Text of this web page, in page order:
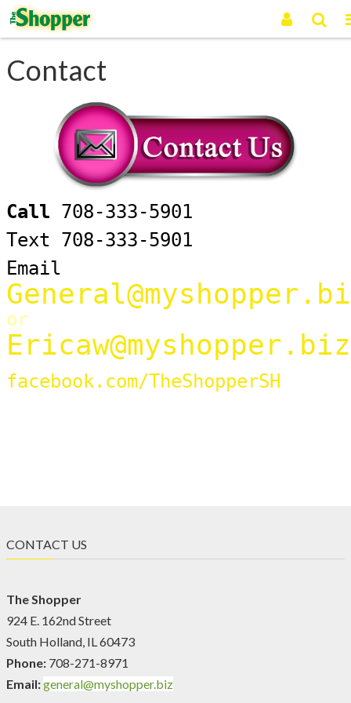
Contact
Call 708-333-5901
Text 708-333-5901
Email
or
Ericaw@myshopper.biz
facebook.com/TheShopperSH
CONTACT US
The Shopper
924 E. 162nd Street
South Holland, IL 60473
Phone: 708-271-8971
Email:general@myshopper.biz